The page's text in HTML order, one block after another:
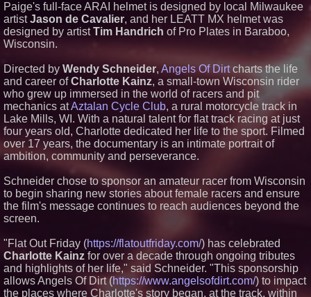
Crossroads4Hope Announces
The Lipschutz Women's Fund
What's New in Hokkaido,
CRG Awarded NASA SEWP VI
Contracts in Categories B and C
From the Racetrack to the
Boardroom: Aston Martin and
Aramco Formula One
Partnership Accelerates Circle8
Group: (N A S D A Q: CIRC)
Cover Story about Matthew
Cossolotto – Author of Harness
Your PromisePower -- Published
in July 2026 Enterprise World
Achugogo: Tale of the Spring
Chaser Wins Inaugural TCCF
Prize at Mifa Pitches, the
Industry Market of the Annecy
Paige's full-face ARAI helmet is designed by local Milwaukee
artistJason de Cavalier, and her LEATT MX helmet was
designed by artistTim Handrich of Pro Plates in Baraboo,
Wisconsin.
Directed by Wendy Schneider, Angels Of Dirtcharts the life
and career ofCharlotte Kainz, a small-town Wisconsin rider
who grew up immersed in the world of racers and pit
mechanics atAztalan Cycle Club, a rural motorcycle track in
Lake Mills, WI. With a natural talent for flat track racing at just
four years old, Charlotte dedicated her life to the sport. Filmed
over 17 years, the documentary is an intimate portrait of
ambition, community and perseverance.
Schneider chose to sponsor an amateur racer from Wisconsin
to begin sharing new stories about female racers and ensure
the film's message continues to reach audiences beyond the
screen.
"Flat Out Friday (https://flatoutfriday.com/) has celebrated
Charlotte Kainz for over a decade through ongoing tributes
and highlights of her life," said Schneider. "This sponsorship
allows Angels Of Dirt (https://www.angelsofdirt.com/) to impact
the places where Charlotte's story began, at the track, within